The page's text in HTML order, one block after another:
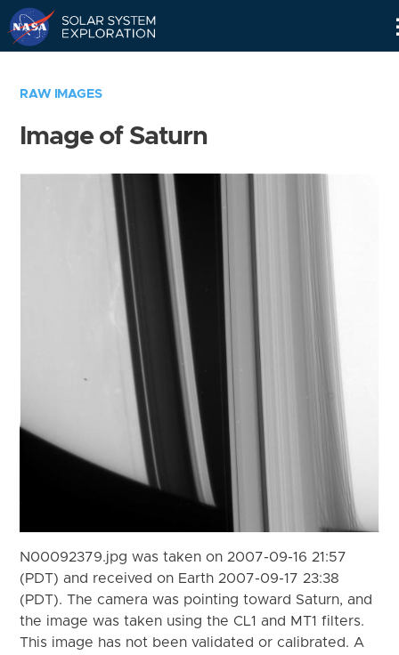
RAW IMAGES
Image of Saturn
N00092379.jpg was taken on 2007-09-16 21:57
(PDT) and received on Earth 2007-09-17 23:38
(PDT). The camera was pointing toward Saturn, and
the image was taken using the CL1 and MT1 filters.
This image has not been validated or calibrated. A